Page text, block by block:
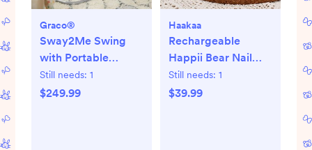
Graco®
Sway2Me Swing
with Portable
Bouncer
Still needs: 1
$249.99
Haakaa
Rechargeable
Happii Bear Nail
Care Set
Still needs: 1
$39.99